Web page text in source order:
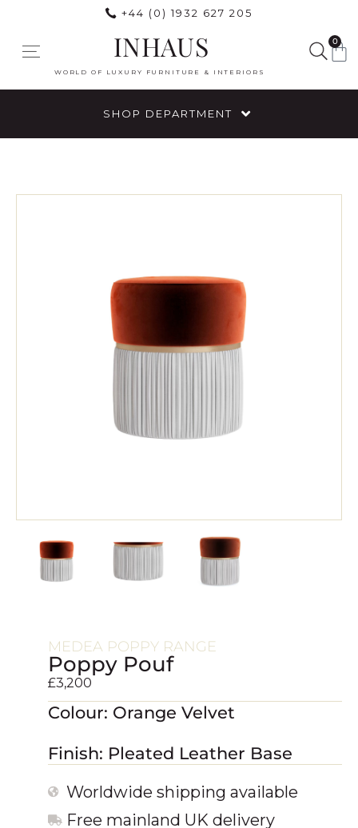
+44 (0) 1932 627 205
INHAUS
WORLD OF LUXURY FURNITURE & INTERIORS
0
SHOP DEPARTMENT
MEDEA POPPY RANGE
Poppy Pouf
£3,200
Colour: Orange Velvet
Finish: Pleated Leather Base
Worldwide shipping available
Free mainland UK delivery